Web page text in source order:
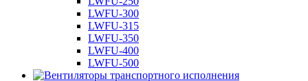
LWFU-300
LWFU-315
LWFU-350
LWFU-400
LWFU-500